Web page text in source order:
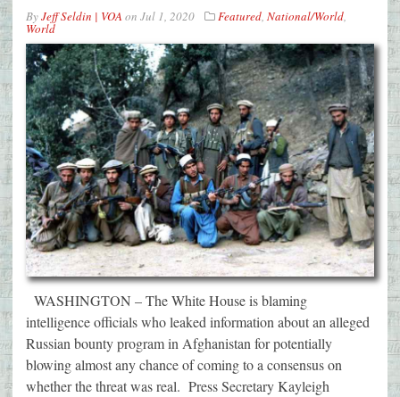
ByJeff Seldin | VOA on Jul 1, 2020 Featured National/World
World
WASHINGTON – The White House is blaming
intelligence officials who leaked information about an alleged
Russian bounty program in Afghanistan for potentially
blowing almost any chance of coming to a consensus on
whether the threat was real. Press Secretary Kayleigh